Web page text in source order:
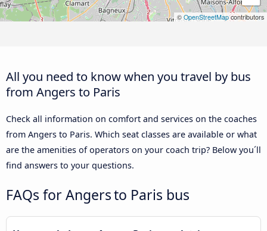
© OpenStreetMapcontributors
All you need to know when you travel by bus
from Angers to Paris
Check all information on comfort and services on the coaches
from Angers to Paris. Which seat classes are available or what
are the amenities of operators on your coach trip? Below you´ll
find answers to your questions.
FAQs for Angers to Paris bus